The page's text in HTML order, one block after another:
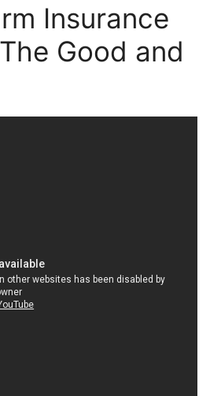
Insurance
Good and